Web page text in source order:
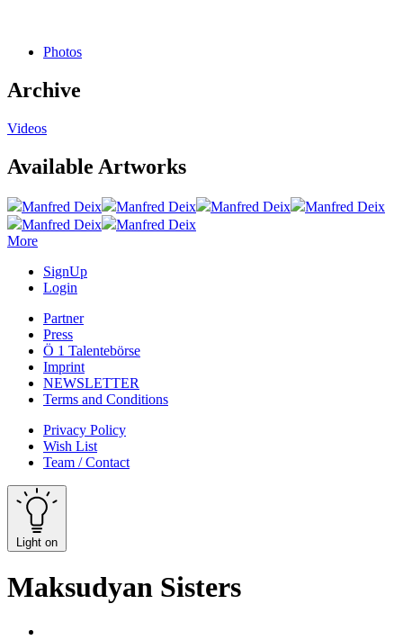
Photos
Archive
Videos
Available Artworks
Manfred Deix Manfred Deix Manfred Deix
Manfred Deix
Manfred Deix
Manfred Deix
More
SignUp
Login
Partner
Press
Ö 1 Talentebörse
Imprint
NEWSLETTER
Terms and Conditions
Privacy Policy
Wish List
Team / Contact
Light on
Maksudyan Sisters